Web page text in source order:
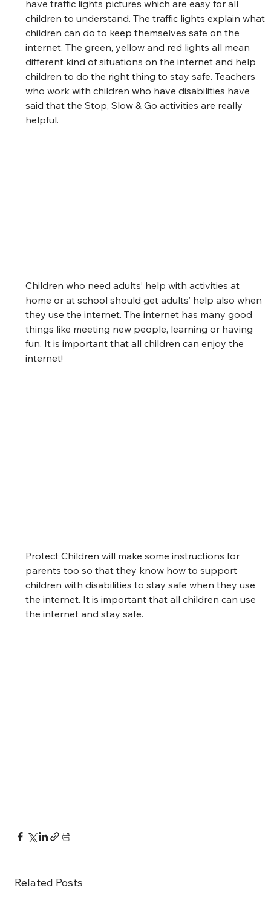
have traffic lights pictures which are easy for all
children to understand. The traffic lights explain what
children can do to keep themselves safe on the
internet. The green, yellow and red lights all mean
different kind of situations on the internet and help
children to do the right thing to stay safe. Teachers
who work with children who have disabilities have
said that the Stop, Slow & Go activities are really
helpful.
Children who need adults’ help with activities at
home or at school should get adults’ help also when
they use the internet. The internet has many good
things like meeting new people, learning or having
fun. It is important that all children can enjoy the
internet!
Protect Children will make some instructions for
parents too so that they know how to support
children with disabilities to stay safe when they use
the internet. It is important that all children can use
the internet and stay safe.
Related Posts